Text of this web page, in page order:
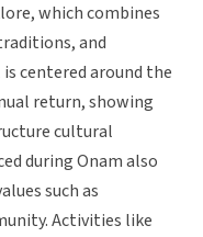
which combines
and
centered around the
return, showing
cultural
during Onam also
such as
Activities like